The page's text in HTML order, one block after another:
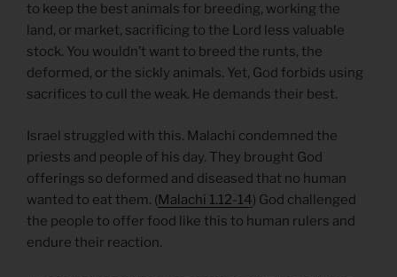
to keep the best animals for breeding, working the
land, or market, sacrificing to the Lord less valuable
stock. You wouldn’t want to breed the runts, the
deformed, or the sickly animals. Yet, God forbids using
sacrifices to cull the weak. He demands their best.
Israel struggled with this. Malachi condemned the
priests and people of his day. They brought God
offerings so deformed and diseased that no human
wanted to eat them. (Malachi 1.12-14) God challenged
the people to offer food like this to human rulers and
endure their reaction.